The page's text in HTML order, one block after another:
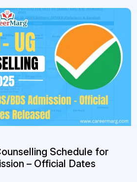
Schedule for
– Official Dates